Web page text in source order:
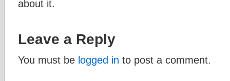
about it.
Leave a Reply
You must be logged in to post a comment.